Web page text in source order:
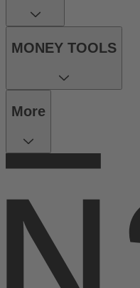
MONEY TOOLS
More